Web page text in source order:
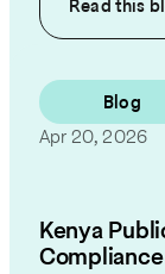
Read this
Blog
Apr 20, 2026
Kenya
Compliance